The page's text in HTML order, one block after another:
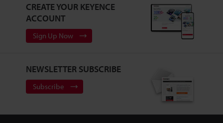
CREATE YOUR KEYENCE
ACCOUNT
Sign Up Now
NEWSLETTER SUBSCRIBE
Subscribe